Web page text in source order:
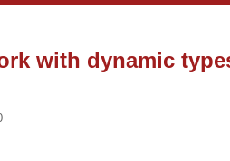
with dynamic